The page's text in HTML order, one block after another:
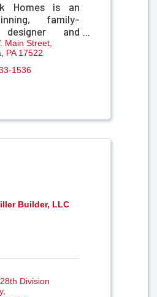
Homes is an
family-
and
new homes and
in Central
Main Street
PA 17522
1536
Builder, LLC
Division